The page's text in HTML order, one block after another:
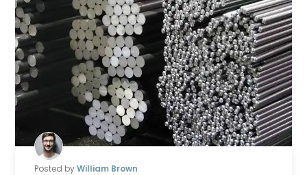
Posted byWilliam Brown